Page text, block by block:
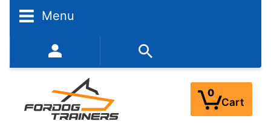
Menu
352-450-8444 (Mon-Fri 9:00AM - 3:00PM EST)
0
Cart